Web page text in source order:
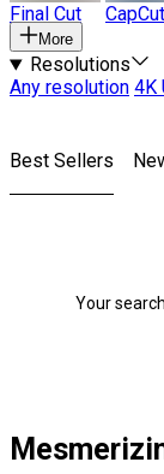
Final Cut CapCut
More
Resolutions
Any resolution 4K
Best Sellers
Your